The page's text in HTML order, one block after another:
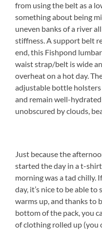
from using the belt as a
something about being
uneven banks of a river
stiffness. A support belt
end, this Fishpond
waist strap/belt is wide
overheat on a hot day.
adjustable bottle
and remain well-
unobscured by clouds,
Just because the
started the day in a t-
morning was a tad chilly.
day, it’s nice to be able
warms up, and thanks to
bottom of the pack, you
of clothing rolled up (you